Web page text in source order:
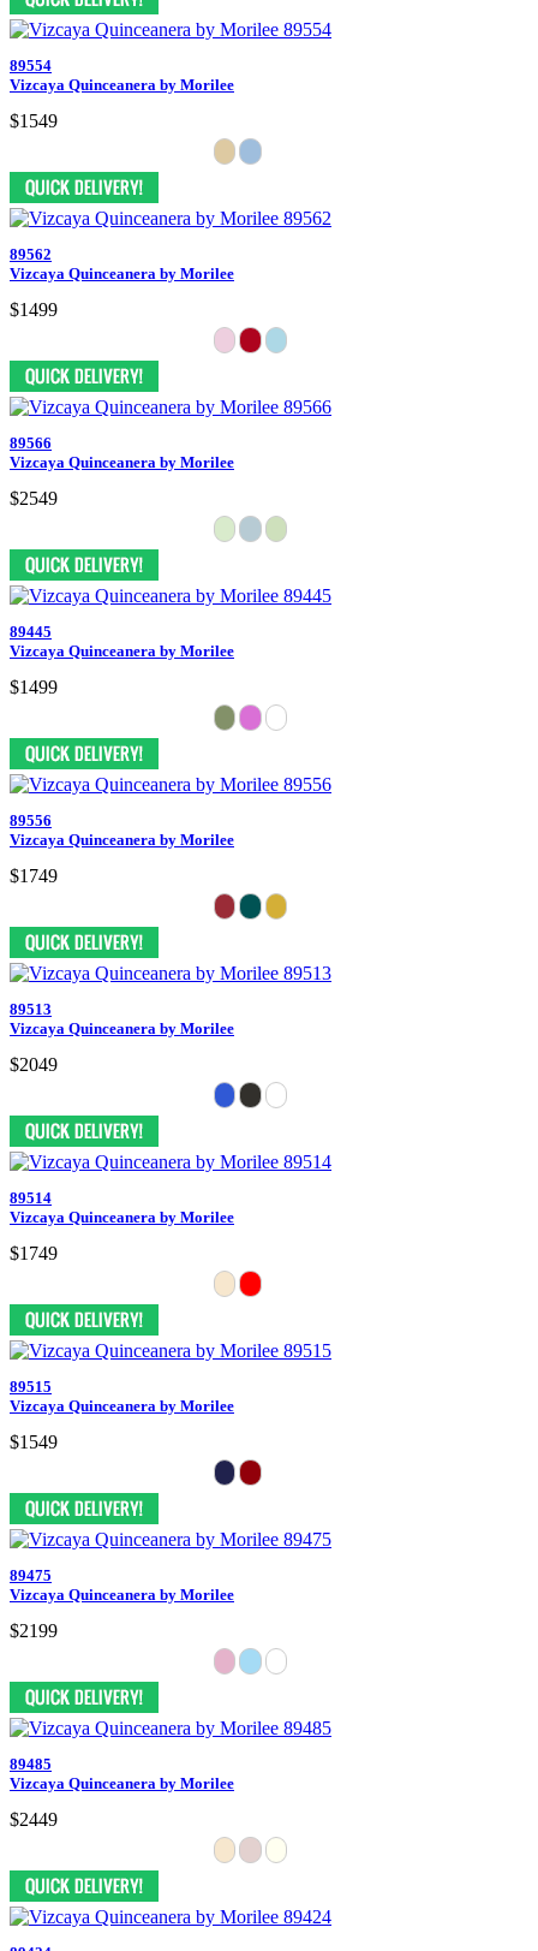
89554
Vizcaya Quinceanera by Morilee
$1549
89562
Vizcaya Quinceanera by Morilee
$1499
89566
Vizcaya Quinceanera by Morilee
$2549
89445
Vizcaya Quinceanera by Morilee
$1499
89556
Vizcaya Quinceanera by Morilee
$1749
89513
Vizcaya Quinceanera by Morilee
$2049
89514
Vizcaya Quinceanera by Morilee
$1749
89515
Vizcaya Quinceanera by Morilee
$1549
89475
Vizcaya Quinceanera by Morilee
$2199
89485
Vizcaya Quinceanera by Morilee
$2449